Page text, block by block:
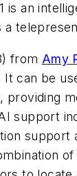
is an
a
from Amy
can be
support
support